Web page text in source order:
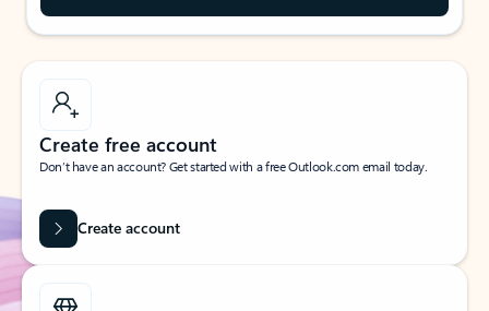
Create free account
Don’t have an account? Get started with a free Outlook.com email today.
Create account